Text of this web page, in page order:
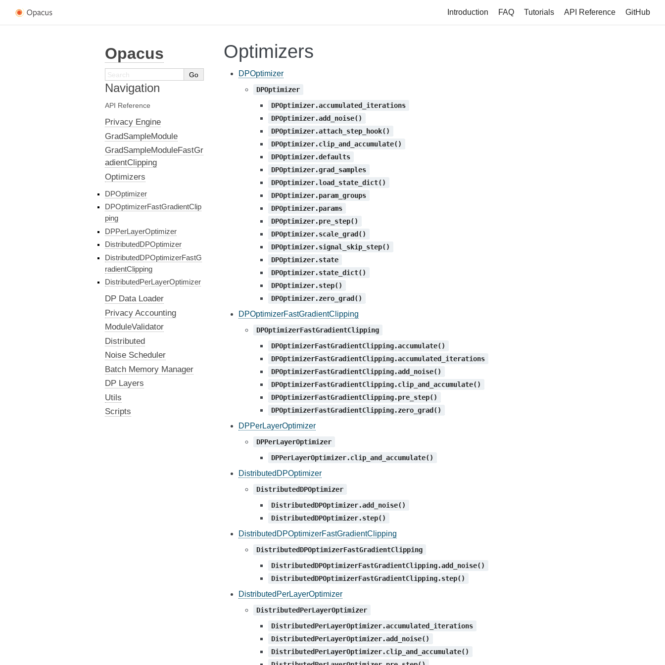
Introduction FAQ Tutorials API Reference GitHub
Optimizers
DPOptimizer
DPOptimizer
DPOptimizer.accumulated_iterations
DPOptimizer.add_noise()
DPOptimizer.attach_step_hook()
DPOptimizer.clip_and_accumulate()
DPOptimizer.defaults
DPOptimizer.grad_samples
DPOptimizer.load_state_dict()
DPOptimizer.param_groups
DPOptimizer.params
DPOptimizer.pre_step()
DPOptimizer.scale_grad()
DPOptimizer.signal_skip_step()
DPOptimizer.state
DPOptimizer.state_dict()
DPOptimizer.step()
DPOptimizer.zero_grad()
DPOptimizerFastGradientClipping
DPOptimizerFastGradientClipping
DPOptimizerFastGradientClipping.accumulate()
DPOptimizerFastGradientClipping.accumulated_iterations
DPOptimizerFastGradientClipping.add_noise()
DPOptimizerFastGradientClipping.clip_and_accumulate()
DPOptimizerFastGradientClipping.pre_step()
DPOptimizerFastGradientClipping.zero_grad()
DPPerLayerOptimizer
DPPerLayerOptimizer
DPPerLayerOptimizer.clip_and_accumulate()
DistributedDPOptimizer
DistributedDPOptimizer
DistributedDPOptimizer.add_noise()
DistributedDPOptimizer.step()
DistributedDPOptimizerFastGradientClipping
DistributedDPOptimizerFastGradientClipping
DistributedDPOptimizerFastGradientClipping.add_noise()
DistributedDPOptimizerFastGradientClipping.step()
DistributedPerLayerOptimizer
DistributedPerLayerOptimizer
DistributedPerLayerOptimizer.accumulated_iterations
DistributedPerLayerOptimizer.add_noise()
DistributedPerLayerOptimizer.clip_and_accumulate()
Opacus
Navigation
API Reference
Privacy Engine
GradSampleModule
GradSampleModuleFastGr
adientClipping
Optimizers
DPOptimizer
DPOptimizerFastGradientClip
ping
DPPerLayerOptimizer
DistributedDPOptimizer
DistributedDPOptimizerFastG
radientClipping
DistributedPerLayerOptimizer
DP Data Loader
Privacy Accounting
ModuleValidator
Distributed
Noise Scheduler
Batch Memory Manager
DP Layers
Utils
Scripts